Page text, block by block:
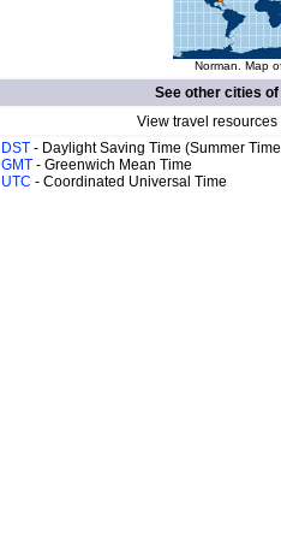
Norman. Map
See other cities of
View travel
DST - Daylight Saving Time (Summer
GMT - Greenwich Mean Time
UTC - Coordinated Universal Time